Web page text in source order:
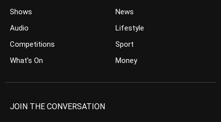
Shows
Audio
Competitions
What’s On
News
Lifestyle
Sport
Money
JOIN THE CONVERSATION